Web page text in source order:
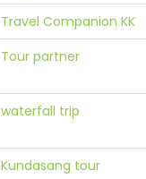
Travel Companion KK
Tour partner
waterfall trip
Kundasang tour